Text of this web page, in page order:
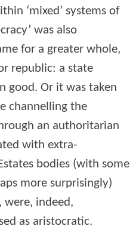
‘mixed’ systems of
was also
for a greater whole,
republic: a state
good. Or it was taken
channelling the
an authoritarian
with extra-
bodies (with some
more surprisingly)
were, indeed,
as aristocratic.